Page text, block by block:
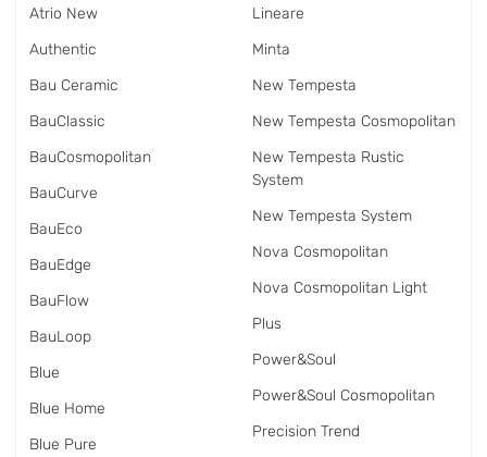
Atrio New
Authentic
Bau Ceramic
BauClassic
BauCosmopolitan
BauCurve
BauEco
BauEdge
BauFlow
BauLoop
Blue
Blue Home
Blue Pure
Lineare
Minta
New Tempesta
New Tempesta Cosmopolitan
New Tempesta Rustic
System
New Tempesta System
Nova Cosmopolitan
Nova Cosmopolitan Light
Plus
Power&Soul
Power&Soul Cosmopolitan
Precision Trend